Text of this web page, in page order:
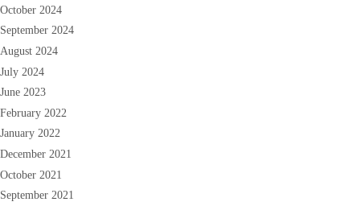
October 2024
September 2024
August 2024
July 2024
June 2023
February 2022
January 2022
December 2021
October 2021
September 2021